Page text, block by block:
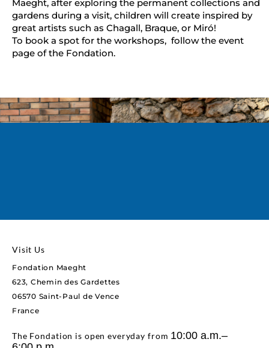
Maeght, after exploring the permanent collections and
gardens during a visit, children will create inspired by
great artists such as Chagall, Braque, or Miró!
To book a spot for the workshops, follow the event
page of the Fondation.
Visit Us
Fondation Maeght
623, Chemin des Gardettes
06570 Saint-Paul de Vence
France
The Fondation is open everyday from 10:00 a.m.–